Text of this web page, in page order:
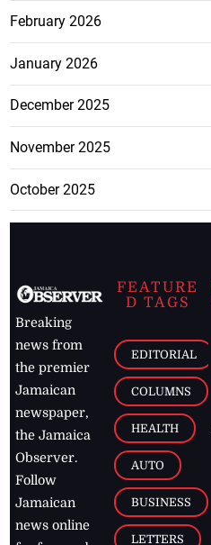
February 2026
January 2026
December 2025
November 2025
October 2025
Breaking
news from
the premier
Jamaican
newspaper,
the Jamaica
Observer.
Follow
Jamaican
news online
FEATURE
D TAGS
EDITORIAL
COLUMNS
HEALTH
AUTO
BUSINESS
LETTERS